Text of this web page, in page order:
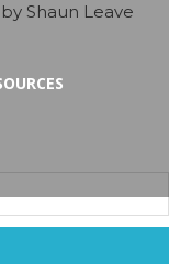
Shaun Leave